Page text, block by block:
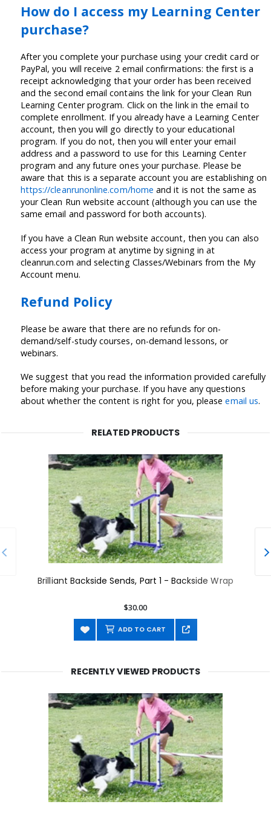
How do I access my Learning Center
purchase?
After you complete your purchase using your credit card or
PayPal, you will receive 2 email confirmations: the first is a
receipt acknowledging that your order has been received
and the second email contains the link for your Clean Run
Learning Center program. Click on the link in the email to
complete enrollment. If you already have a Learning Center
account, then you will go directly to your educational
program. If you do not, then you will enter your email
address and a password to use for this Learning Center
program and any future ones your purchase. Please be
aware that this is a separate account you are establishing on
https://cleanrunonline.com/home and it is not the same as
your Clean Run website account (although you can use the
same email and password for both accounts).
If you have a Clean Run website account, then you can also
access your program at anytime by signing in at
cleanrun.com and selecting Classes/Webinars from the My
Account menu.
Refund Policy
Please be aware that there are no refunds for on-
demand/self-study courses, on-demand lessons, or
webinars.
We suggest that you read the information provided carefully
before making your purchase. If you have any questions
about whether the content is right for you, pleaseemail us.
RELATED PRODUCTS
Brilliant Backside Sends, Part 1 - Backside Wrap
$30.00
ADD TO CART
RECENTLY VIEWED PRODUCTS